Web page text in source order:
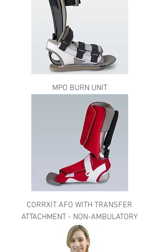
MPO BURN UNIT
CORRXIT AFO WITH TRANSFER
ATTACHMENT - NON-AMBULATORY